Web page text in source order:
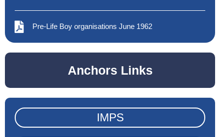
Pre-Life Boy organisations June 1962
Anchors Links
IMPS